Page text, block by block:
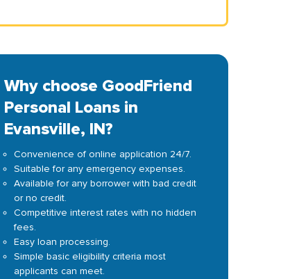
Why choose GoodFriend
Personal Loans in
Evansville, IN?
Convenience of online application 24/7.
Suitable for any emergency expenses.
Available for any borrower with bad credit
or no credit.
Competitive interest rates with no hidden
fees.
Easy loan processing.
Simple basic eligibility criteria most
applicants can meet.